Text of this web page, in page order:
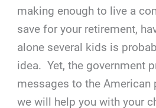
making enough to live a
save for your retirement,
alone several kids is
idea. Yet, the government
messages to the American
we will help you with your